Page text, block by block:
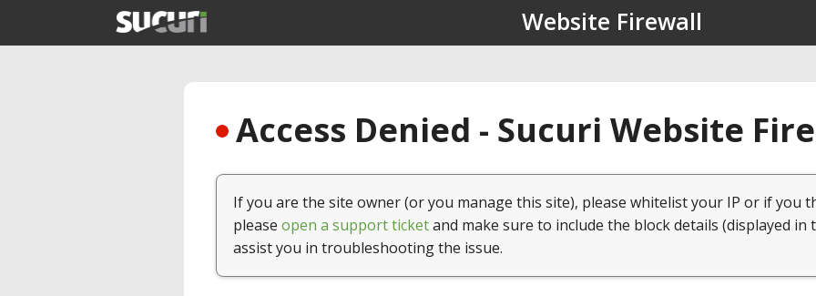
Website Firewall
Access Denied - Sucuri Website
If you are the site owner (or you manage this site), please whitelist your IP or if you
please open a support ticketand make sure to include the block details (displayed in
assist you in troubleshooting the issue.